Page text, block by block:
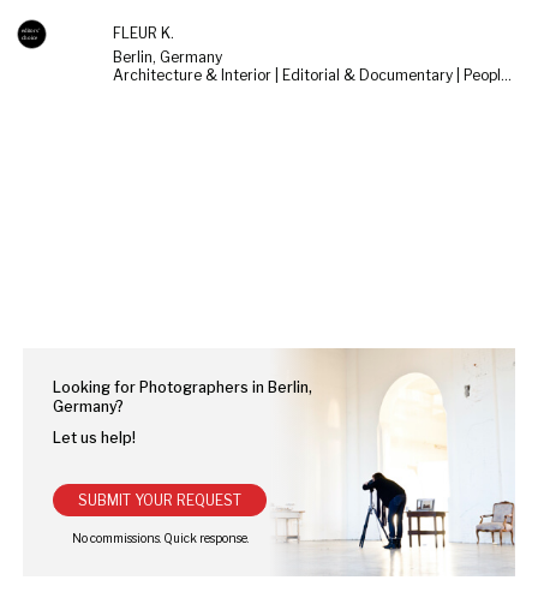
FLEUR K.
Berlin, Germany
Architecture & Interior | Editorial & Documentary | People & Lifestyle
Looking for Photographers in Berlin,
Germany?
Let us help!
SUBMIT YOUR REQUEST